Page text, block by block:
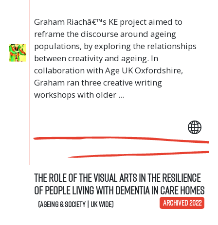
Graham Riachâ€™s KE project aimed to
reframe the discourse around ageing
populations, by exploring the relationships
between creativity and ageing. In
collaboration with Age UK Oxfordshire,
Graham ran three creative writing
workshops with older ...
The role of the visual arts in the resilience
of people living with dementia in care homes
(Ageing & Society | UK Wide) ARCHIVED 2022